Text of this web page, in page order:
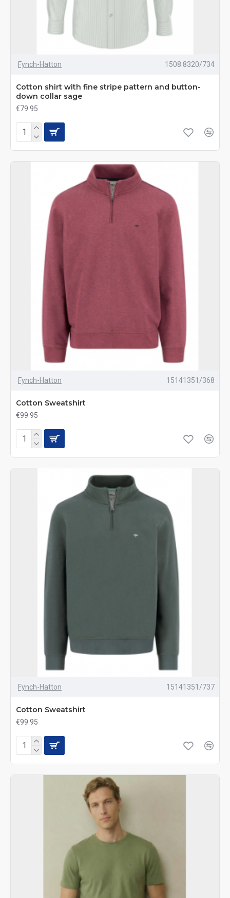
Fynch-Hatton 1508 8320/734
Cotton shirt with fine stripe pattern and button-
down collar sage
€79.95
Fynch-Hatton 15141351/368
Cotton Sweatshirt
€99.95
Fynch-Hatton 15141351/737
Cotton Sweatshirt
€99.95